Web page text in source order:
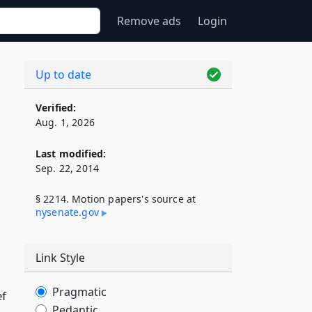
Remove ads Login
Up to date
Verified:
Aug. 1, 2026
Last modified:
Sep. 22, 2014
§ 2214. Motion papers's source at
nysenate​.gov
Link Style
Pragmatic